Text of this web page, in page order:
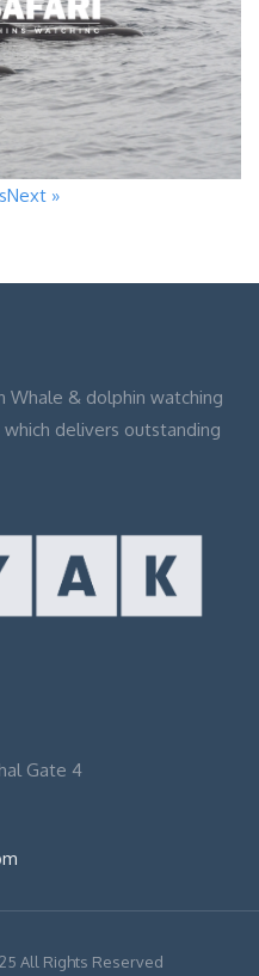
Next »
Whale & dolphin watching
which delivers outstanding
Gate 4
All Rights Reserved